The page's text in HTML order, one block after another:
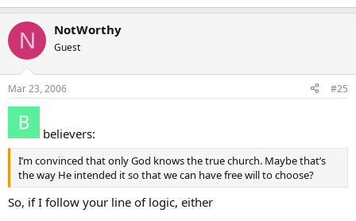
N NotWorthy
Guest
Mar 23, 2006 #25
believers:
I’m convinced that only God knows the true church. Maybe that’s
the way He intended it so that we can have free will to choose?
So, if I follow your line of logic, either